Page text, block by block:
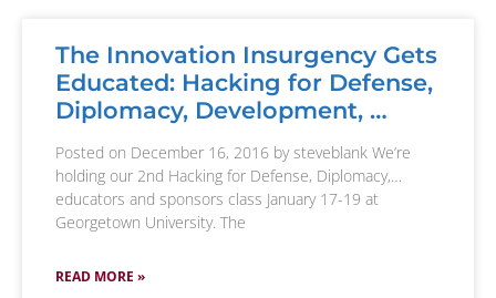
The Innovation Insurgency Gets
Educated: Hacking for Defense,
Diplomacy, Development, …
Posted on December 16, 2016 by steveblank We’re
holding our 2nd Hacking for Defense, Diplomacy,…
educators and sponsors class January 17-19 at
Georgetown University. The
READ MORE »